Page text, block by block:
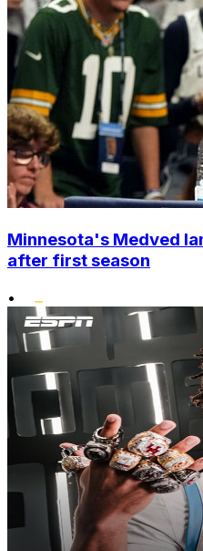
Minnesota's Medved
after first season
•